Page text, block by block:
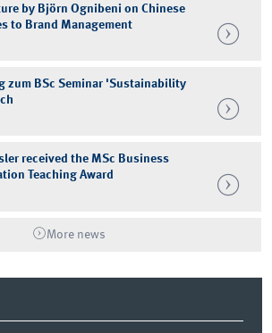
by Björn Ognibeni on Chinese
to Brand Management
zum BSc Seminar 'Sustainability
received the MSc Business
Teaching Award
More news